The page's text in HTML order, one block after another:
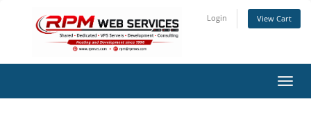
Login View Cart